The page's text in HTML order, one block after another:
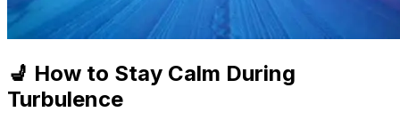
💺 How to Stay Calm During
Turbulence